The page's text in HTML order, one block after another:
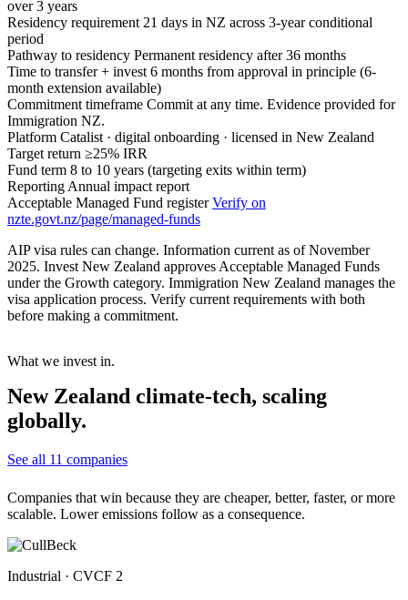
over 3 years
Residency requirement 21 days in NZ across 3-year conditional
period
Pathway to residency Permanent residency after 36 months
Time to transfer + invest 6 months from approval in principle (6-
month extension available)
Commitment timeframe Commit at any time. Evidence provided for
Immigration NZ.
Platform Catalist · digital onboarding · licensed in New Zealand
Target return ≥25% IRR
Fund term 8 to 10 years (targeting exits within term)
Reporting Annual impact report
Acceptable Managed Fund register Verify on
nzte.govt.nz/page/managed-funds
AIP visa rules can change. Information current as of November
2025. Invest New Zealand approves Acceptable Managed Funds
under the Growth category. Immigration New Zealand manages the
visa application process. Verify current requirements with both
before making a commitment.
What we invest in.
New Zealand climate-tech, scaling
globally.
See all 11 companies
Companies that win because they are cheaper, better, faster, or more
scalable. Lower emissions follow as a consequence.
Industrial · CVCF 2